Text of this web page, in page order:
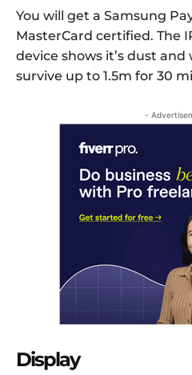
You will get a Samsung
MasterCard certified. The
device shows it’s dust
survive up to 1.5m for 30
-
Display